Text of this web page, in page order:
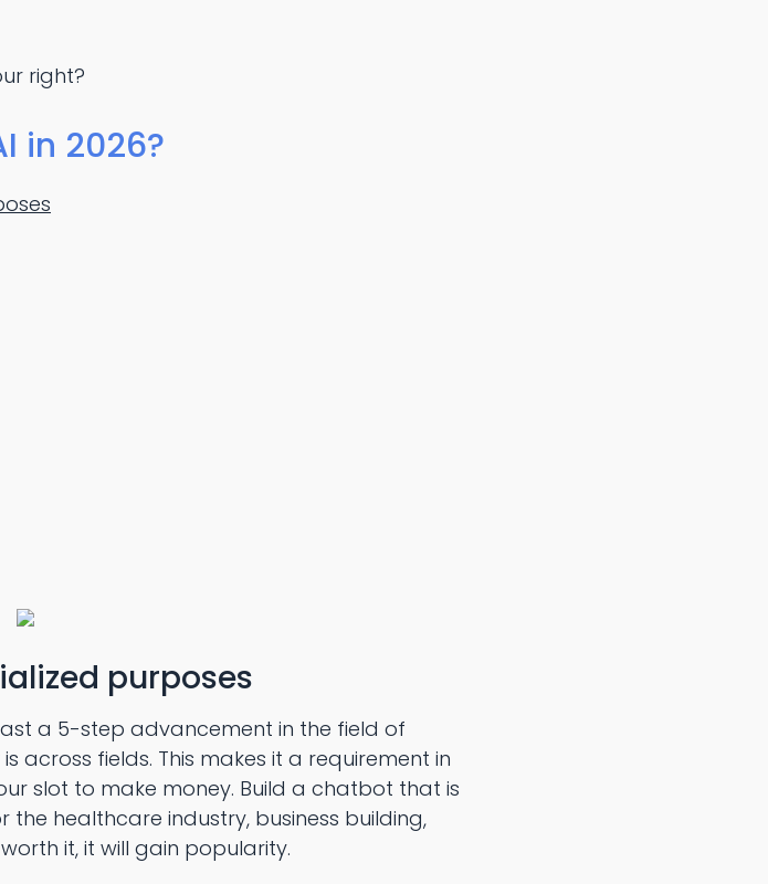
right?
in 2026?
purposes
a 5-step advancement in the field of
across fields. This makes it a requirement in
slot to make money. Build a chatbot that is
healthcare industry, business building,
it, it will gain popularity.